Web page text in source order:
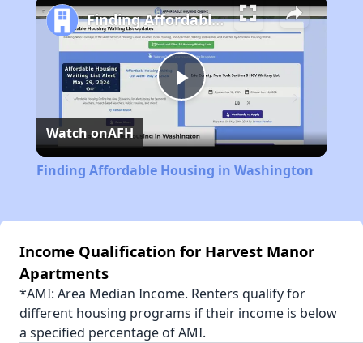
Play
Video
Finding Affordable Housing in Washington
Watch onAFH
Finding Affordable Housing in Washington
Income Qualification for Harvest Manor
Apartments
*AMI: Area Median Income. Renters qualify for
different housing programs if their income is below
a specified percentage of AMI.